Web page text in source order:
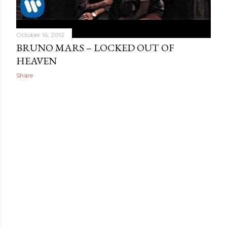
October 16, 2012
BRUNO MARS – LOCKED OUT OF
HEAVEN
Share